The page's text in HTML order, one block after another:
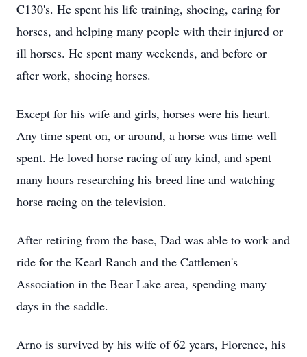
C130's. He spent his life training, shoeing, caring for
horses, and helping many people with their injured or
ill horses. He spent many weekends, and before or
after work, shoeing horses.
Except for his wife and girls, horses were his heart.
Any time spent on, or around, a horse was time well
spent. He loved horse racing of any kind, and spent
many hours researching his breed line and watching
horse racing on the television.
After retiring from the base, Dad was able to work and
ride for the Kearl Ranch and the Cattlemen's
Association in the Bear Lake area, spending many
days in the saddle.
Arno is survived by his wife of 62 years, Florence, his